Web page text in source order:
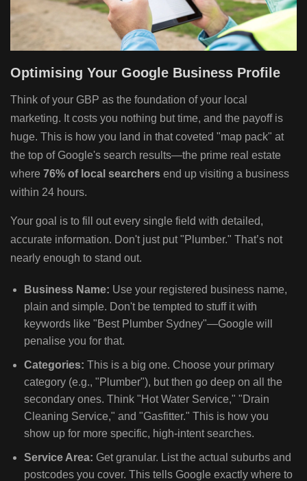
Optimising Your Google Business Profile
Think of your GBP as the foundation of your local
marketing. It costs you nothing but time, and the payoff is
huge. This is how you land in that coveted "map pack" at
the top of Google's search results—the prime real estate
where 76% of local searchers end up visiting a business
within 24 hours.
Your goal is to fill out every single field with detailed,
accurate information. Don't just put "Plumber." That’s not
nearly enough to stand out.
Business Name: Use your registered business name,
plain and simple. Don't be tempted to stuff it with
keywords like "Best Plumber Sydney"—Google will
penalise you for that.
Categories: This is a big one. Choose your primary
category (e.g., "Plumber"), but then go deep on all the
secondary ones. Think "Hot Water Service," "Drain
Cleaning Service," and "Gasfitter." This is how you
show up for more specific, high-intent searches.
Service Area: Get granular. List the actual suburbs and
postcodes you cover. This tells Google exactly where to